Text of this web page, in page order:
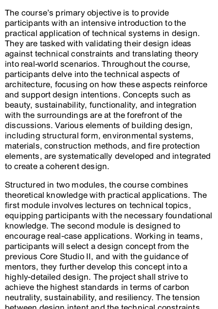
The course’s primary objective is to provide
participants with an intensive introduction to the
practical application of technical systems in design.
They are tasked with validating their design ideas
against technical constraints and translating theory
into real-world scenarios. Throughout the course,
participants delve into the technical aspects of
architecture, focusing on how these aspects reinforce
and support design intentions. Concepts such as
beauty, sustainability, functionality, and integration
with the surroundings are at the forefront of the
discussions. Various elements of building design,
including structural form, environmental systems,
materials, construction methods, and fire protection
elements, are systematically developed and integrated
to create a coherent design.
Structured in two modules, the course combines
theoretical knowledge with practical applications. The
first module involves lectures on technical topics,
equipping participants with the necessary foundational
knowledge. The second module is designed to
encourage real-case applications. Working in teams,
participants will select a design concept from the
previous Core Studio II, and with the guidance of
mentors, they further develop this concept into a
highly-detailed design. The project shall strive to
achieve the highest standards in terms of carbon
neutrality, sustainability, and resiliency. The tension